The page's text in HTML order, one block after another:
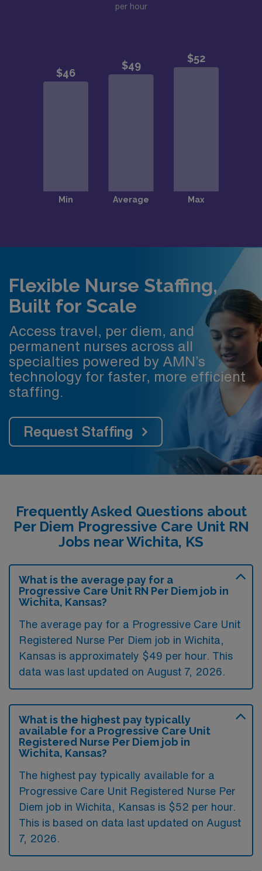
per hour
Flexible Nurse Staffing,
Built for Scale
Access travel, per diem, and
permanent nurses across all
specialties powered by AMN’s
technology for faster, more efficient
staffing.
Request Staffing
Frequently Asked Questions about
Per Diem Progressive Care Unit RN
Jobs near Wichita, KS
What is the average pay for a
Progressive Care Unit RN Per Diem job in
Wichita, Kansas?
The average pay for a Progressive Care Unit
Registered Nurse Per Diem job in Wichita,
Kansas is approximately $49 per hour. This
data was last updated on August 7, 2026.
What is the highest pay typically
available for a Progressive Care Unit
Registered Nurse Per Diem job in
Wichita, Kansas?
The highest pay typically available for a
Progressive Care Unit Registered Nurse Per
Diem job in Wichita, Kansas is $52 per hour.
This is based on data last updated on August
7, 2026.